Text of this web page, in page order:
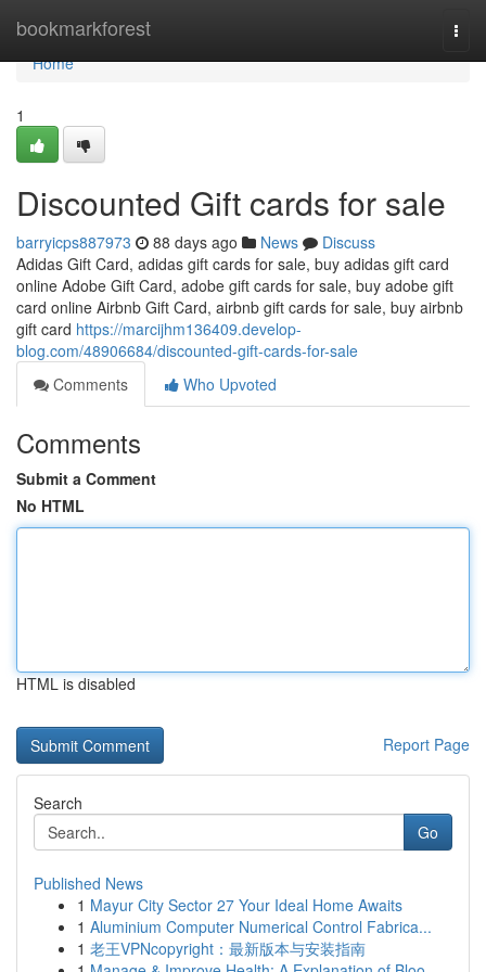
bookmarkforest
Home
Home
1
Discounted Gift cards for sale
barryicps887973 88 days ago News
Discuss
Adidas Gift Card, adidas gift cards for sale, buy adidas gift card
online Adobe Gift Card, adobe gift cards for sale, buy adobe gift
card online Airbnb Gift Card, airbnb gift cards for sale, buy airbnb
gift card https://marcijhm136409.develop-
blog.com/48906684/discounted-gift-cards-for-sale
Comments
Who Upvoted
Comments
Submit a Comment
No HTML
HTML is disabled
Report Page
Search
Go
Published News
1 Mayur City Sector 27 Your Ideal Home Awaits
1 Aluminium Computer Numerical Control Fabrica...
1 老王VPNcopyright：最新版本与安装指南